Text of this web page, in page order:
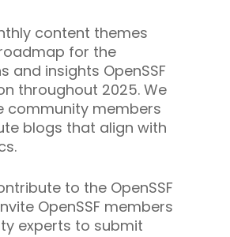
content themes
for the
and insights OpenSSF
throughout 2025. We
community members
blogs that align with
to the OpenSSF
OpenSSF members
experts to submit